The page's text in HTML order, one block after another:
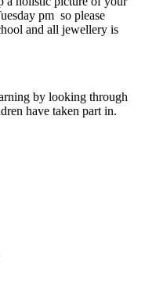
pm so please
and all jewellery is
by looking through
have taken part in.